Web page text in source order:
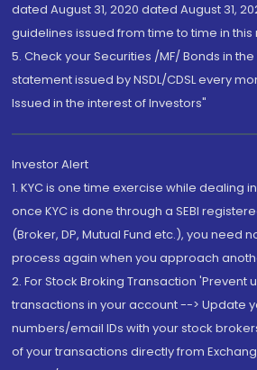
dated August 31, 2020 dated August 31,
guidelines issued from time to time in
5. Check your Securities /MF/ Bonds in
statement issued by NSDL/CDSL every
Issued in the interest of Investors"
Investor Alert
1. KYC is one time exercise while dealing
once KYC is done through a SEBI
(Broker, DP, Mutual Fund etc.), you need
process again when you approach
2. For Stock Broking Transaction 'Prevent
transactions in your account --> Update
numbers/email IDs with your stock
of your transactions directly from